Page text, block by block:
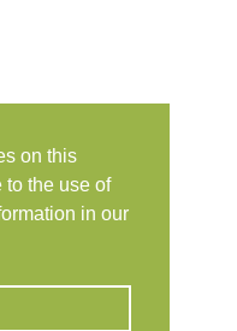
on this
to the use of
in our